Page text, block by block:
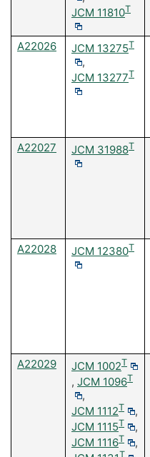
JCM 11810T
A22026
JCM 13275T
,
JCM 13277T
A22027 JCM 31988T
A22028 JCM 12380T
A22029 JCM 1002T
, JCM 1096T
,
JCM 1112T
,
JCM 1115T
,
JCM 1116T
,
T